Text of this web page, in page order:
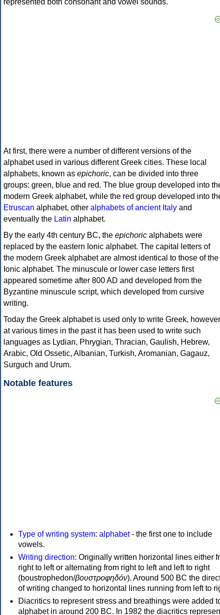
represented both consonant and vowel sounds.
At first, there were a number of different versions of the
alphabet used in various different Greek cities. These local
alphabets, known as epichoric, can be divided into three
groups: green, blue and red. The blue group developed into
modern Greek alphabet, while the red group developed into
Etruscan alphabet, other alphabets of ancient Italy and
eventually the Latin alphabet.
By the early 4th century BC, the epichoric alphabets were
replaced by the eastern Ionic alphabet. The capital letters of
the modern Greek alphabet are almost identical to those of the
Ionic alphabet. The minuscule or lower case letters first
appeared sometime after 800 AD and developed from the
Byzantine minuscule script, which developed from cursive
writing.
Today the Greek alphabet is used only to write Greek, however
at various times in the past it has been used to write such
languages as Lydian, Phrygian, Thracian, Gaulish, Hebrew,
Arabic, Old Ossetic, Albanian, Turkish, Aromanian, Gagauz,
Surguch and Urum.
Notable features
Type of writing system: alphabet- the first one to include
vowels.
Writing direction: Originally written horizontal lines either
right to left or alternating from right to left and left to right
(boustrophedon/βουστροφηδόν). Around 500 BC the
of writing changed to horizontal lines running from left to
Diacritics to represent stress and breathings were added
alphabet in around 200 BC. In 1982 the diacritics